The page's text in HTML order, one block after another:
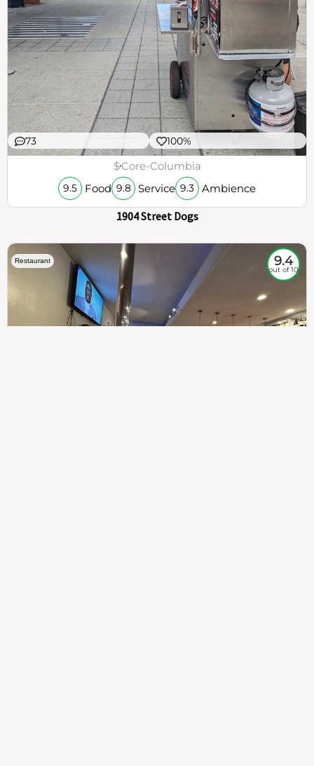
73 100%
$Core-Columbia
9.5 Food 9.8 Service 9.3 Ambience
1904 Street Dogs
Restaurant 9.4
out of 10